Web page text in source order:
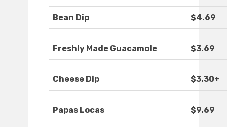
Bean Dip $4.69
Freshly Made Guacamole $3.69
Cheese Dip $3.30+
Papas Locas $9.69